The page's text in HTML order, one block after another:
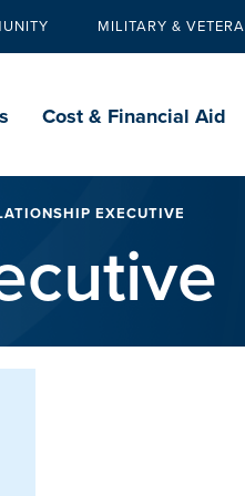
MILITARY &
Cost & Financial Aid
EXECUTIVE